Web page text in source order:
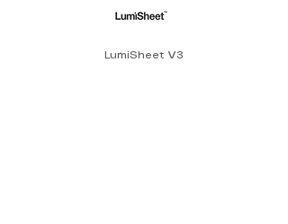
LumiSheet V3